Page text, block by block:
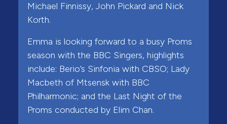
Michael Finnissy, John Pickard and Nick
Korth.
Emma is looking forward to a busy Proms
season with the BBC Singers, highlights
include: Berio’s Sinfonia with CBSO; Lady
Macbeth of Mtsensk with BBC
Philharmonic; and the Last Night of the
Proms conducted by Elim Chan.